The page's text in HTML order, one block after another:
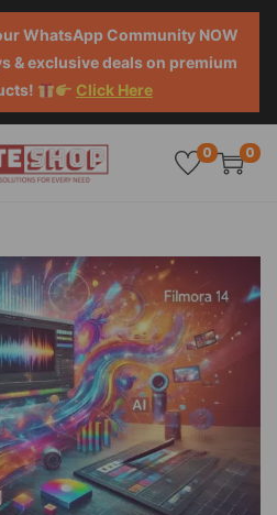
WhatsApp Community NOW
& exclusive deals on premium
Click Here
0 0